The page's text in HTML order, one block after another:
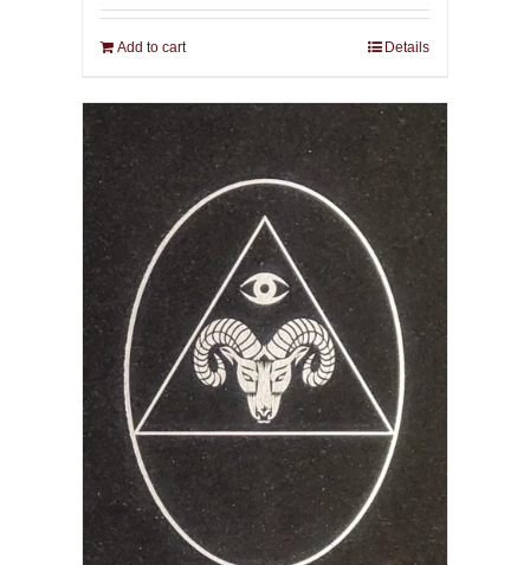
Add to cart Details